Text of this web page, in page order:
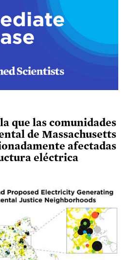
que las comunidades
de Massachusetts
afectadas
eléctrica